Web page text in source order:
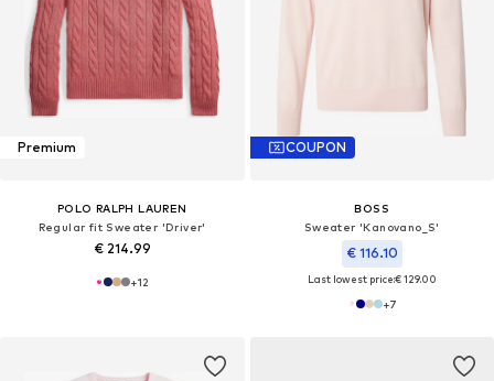
Premium
POLO RALPH LAUREN
Regular fit Sweater 'Driver'
€ 214.99
+12
COUPON
BOSS
Sweater 'Kanovano_S'
€ 116.10
Last lowest price:€ 129.00
+7